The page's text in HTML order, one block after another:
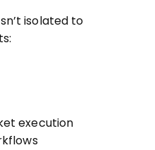
isolated to
execution